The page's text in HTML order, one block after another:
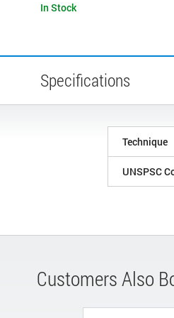
In Stock
Specifications
Technique
UNSPSC
Customers Also